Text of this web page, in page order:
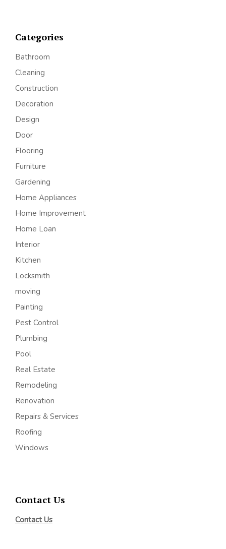
Categories
Bathroom
Cleaning
Construction
Decoration
Design
Door
Flooring
Furniture
Gardening
Home Appliances
Home Improvement
Home Loan
Interior
Kitchen
Locksmith
moving
Painting
Pest Control
Plumbing
Pool
Real Estate
Remodeling
Renovation
Repairs & Services
Roofing
Windows
Contact Us
Contact Us